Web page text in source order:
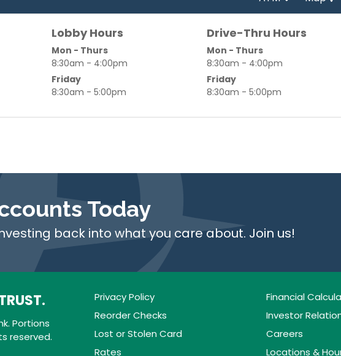
Lobby Hours
Mon - Thurs
8:30am - 4:00pm
Friday
8:30am - 5:00pm
Drive-Thru Hours
Mon - Thurs
8:30am - 4:00pm
Friday
8:30am - 5:00pm
Today
back into what you care about. Join us!
Portions
reserved.
Privacy Policy
Reorder Checks
Lost or Stolen Card
Rates
Financial
Investor
Careers
Locations &